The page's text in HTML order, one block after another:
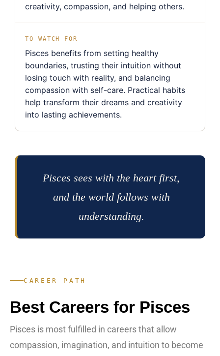
creativity, compassion, and helping others.
TO WATCH FOR
Pisces benefits from setting healthy
boundaries, trusting their intuition without
losing touch with reality, and balancing
compassion with self-care. Practical habits
help transform their dreams and creativity
into lasting achievements.
Pisces sees with the heart first,
and the world follows with
understanding.
CAREER PATH
Best Careers for Pisces
Pisces is most fulfilled in careers that allow
compassion, imagination, and intuition to become